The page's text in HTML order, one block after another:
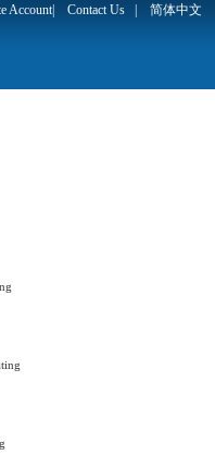
Account| Contact Us 简体中文